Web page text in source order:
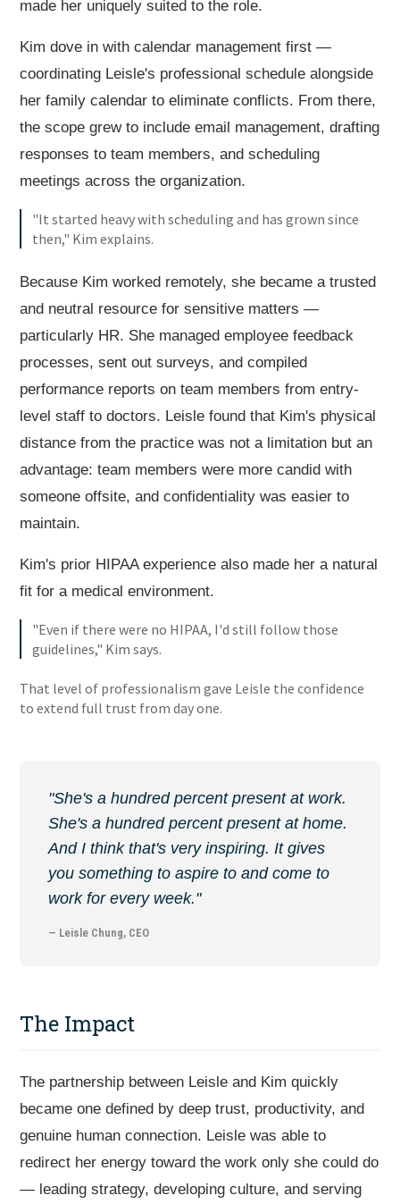
made her uniquely suited to the role.
Kim dove in with calendar management first —
coordinating Leisle's professional schedule alongside
her family calendar to eliminate conflicts. From there,
the scope grew to include email management, drafting
responses to team members, and scheduling
meetings across the organization.
"It started heavy with scheduling and has grown since
then," Kim explains.
Because Kim worked remotely, she became a trusted
and neutral resource for sensitive matters —
particularly HR. She managed employee feedback
processes, sent out surveys, and compiled
performance reports on team members from entry-
level staff to doctors. Leisle found that Kim's physical
distance from the practice was not a limitation but an
advantage: team members were more candid with
someone offsite, and confidentiality was easier to
maintain.
Kim's prior HIPAA experience also made her a natural
fit for a medical environment.
"Even if there were no HIPAA, I'd still follow those
guidelines," Kim says.
That level of professionalism gave Leisle the confidence
to extend full trust from day one.
"She's a hundred percent present at work.
She's a hundred percent present at home.
And I think that's very inspiring. It gives
you something to aspire to and come to
work for every week."
— Leisle Chung, CEO
The Impact
The partnership between Leisle and Kim quickly
became one defined by deep trust, productivity, and
genuine human connection. Leisle was able to
redirect her energy toward the work only she could do
— leading strategy, developing culture, and serving